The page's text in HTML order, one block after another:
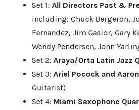
Set 1: All Directors Past &
including: Chuck Bergeron,
Fernandez, Jim Gasior, Gary
Wendy Pendersen, John
Set 2: Araya/Orta Latin Jazz
Set 3: Ariel Pocock and
Guitarist)
Set 4: Miami Saxophone